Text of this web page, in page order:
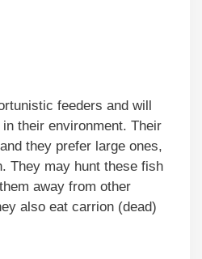
feeders and will
their environment. Their
they prefer large ones,
They may hunt these fish
away from other
also eat carrion (dead)